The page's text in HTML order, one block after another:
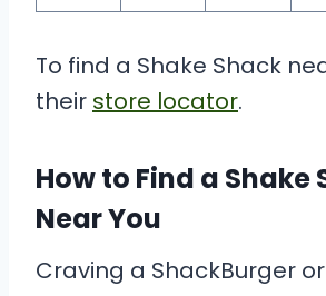
To find a Shake Shack
their store locator.
How to Find a Shake
Near You
Craving a ShackBurger